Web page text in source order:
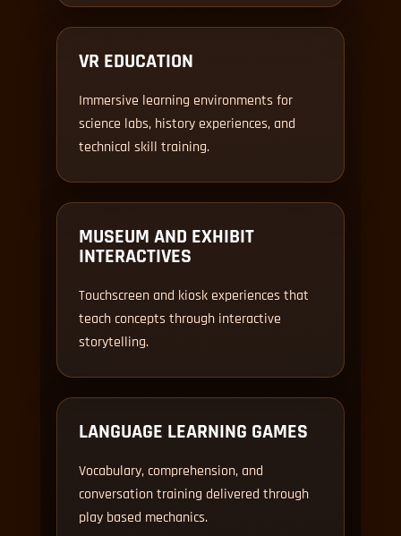
VR EDUCATION
Immersive learning environments for
science labs, history experiences, and
technical skill training.
MUSEUM AND EXHIBIT
INTERACTIVES
Touchscreen and kiosk experiences that
teach concepts through interactive
storytelling.
LANGUAGE LEARNING GAMES
Vocabulary, comprehension, and
conversation training delivered through
play based mechanics.